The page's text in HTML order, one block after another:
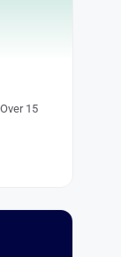
15